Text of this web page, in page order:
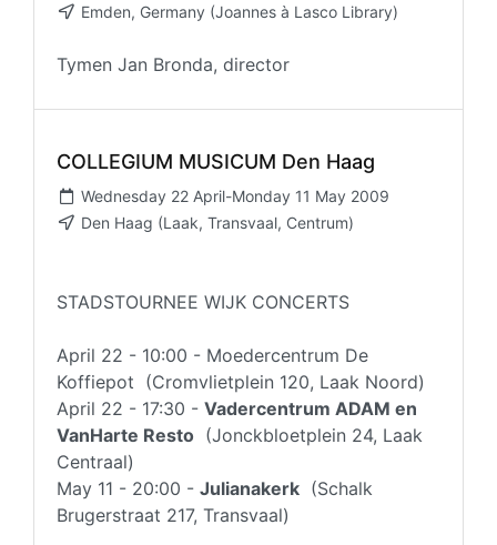
Emden, Germany (Joannes à Lasco Library)
Tymen Jan Bronda, director
COLLEGIUM MUSICUM Den Haag
Wednesday 22 April-Monday 11 May 2009
Den Haag (Laak, Transvaal, Centrum)
STADSTOURNEE WIJK CONCERTS
April 22 - 10:00 - Moedercentrum De
Koffiepot (Cromvlietplein 120, Laak Noord)
April 22 - 17:30 - Vadercentrum ADAM en
VanHarte Resto (Jonckbloetplein 24, Laak
Centraal)
May 11 - 20:00 - Julianakerk (Schalk
Brugerstraat 217, Transvaal)